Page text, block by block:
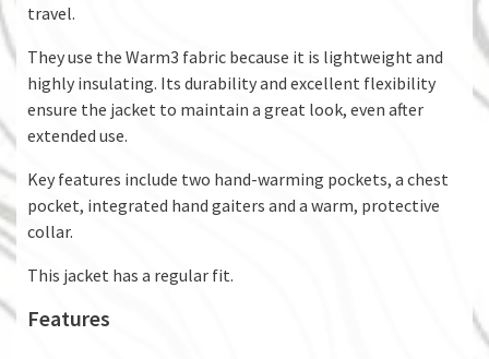
travel.
They use the Warm3 fabric because it is lightweight and
highly insulating. Its durability and excellent flexibility
ensure the jacket to maintain a great look, even after
extended use.
Key features include two hand-warming pockets, a chest
pocket, integrated hand gaiters and a warm, protective
collar.
This jacket has a regular fit.
Features